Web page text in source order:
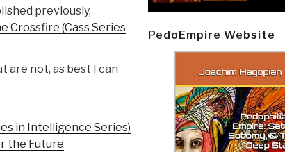
previously,
Crossfire (Cass Series
are not, as best I can
in Intelligence Series)
the Future
PedoEmpire Website